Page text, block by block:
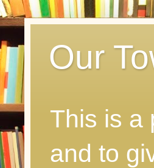
Our
This is a
and to